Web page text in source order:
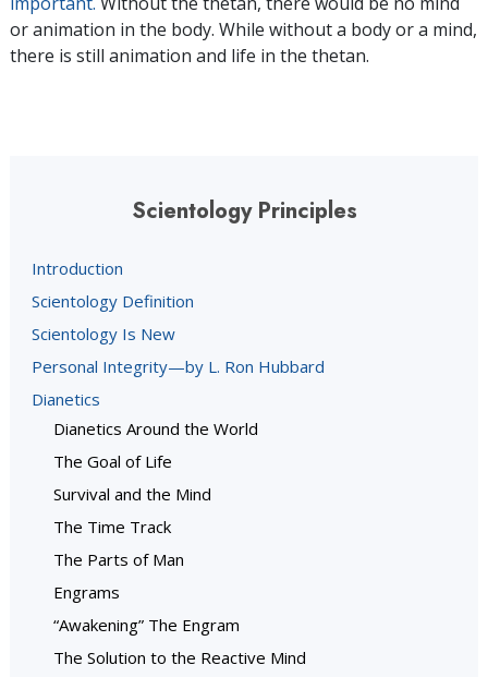
or animation in the body. While without a body or a mind,
there is still animation and life in the thetan.
Scientology Principles
Introduction
Scientology Definition
Scientology Is New
Personal Integrity—by L. Ron Hubbard
Dianetics
Dianetics Around the World
The Goal of Life
Survival and the Mind
The Time Track
The Parts of Man
Engrams
“Awakening” The Engram
The Solution to the Reactive Mind